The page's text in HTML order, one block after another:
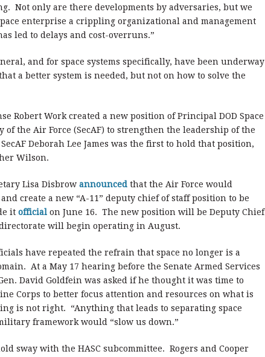
Not only are there developments by adversaries, but we
enterprise a crippling organizational and management
led to delays and cost-overruns.”
and for space systems specifically, have been underway
a better system is needed, but not on how to solve the
Robert Work created a new position of Principal DOD Space
of the Air Force (SecAF) to strengthen the leadership of the
Deborah Lee James was the first to hold that position,
Wilson.
Lisa Disbrow announced that the Air Force would
create a new “A-11” deputy chief of staff position to be
it official on June 16. The new position will be Deputy Chief
will begin operating in August.
have repeated the refrain that space no longer is a
At a May 17 hearing before the Senate Armed Services
David Goldfein was asked if he thought it was time to
Corps to better focus attention and resources on what is
is not right. “Anything that leads to separating space
framework would “slow us down.”
sway with the HASC subcommittee. Rogers and Cooper